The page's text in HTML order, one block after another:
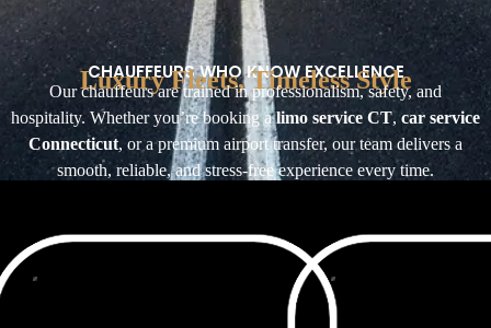
CHAUFFEURS WHO KNOW EXCELLENCE
Luxury Fleets, Timeless Style
Our chauffeurs are trained in professionalism, safety, and
hospitality. Whether you’re booking alimo service CT,car service
Connecticut, or a premium airport transfer, our team delivers a
smooth, reliable, and stress-free experience every time.